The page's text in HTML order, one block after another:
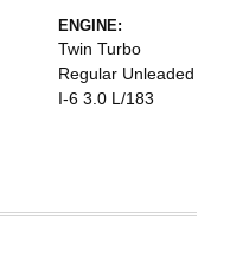
ENGINE:
Twin Turbo
Regular Unleaded
I-6 3.0 L/183